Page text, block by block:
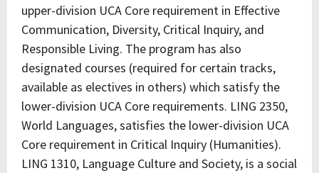
upper-division UCA Core requirement in Effective
Communication, Diversity, Critical Inquiry, and
Responsible Living. The program has also
designated courses (required for certain tracks,
available as electives in others) which satisfy the
lower-division UCA Core requirements. LING 2350,
World Languages, satisfies the lower-division UCA
Core requirement in Critical Inquiry (Humanities).
LING 1310, Language Culture and Society, is a social